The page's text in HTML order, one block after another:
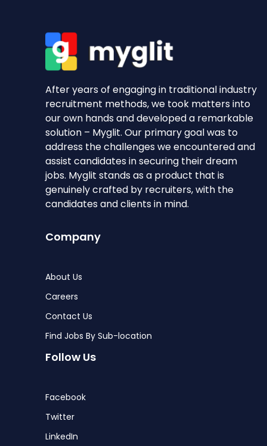
After years of engaging in traditional industry
recruitment methods, we took matters into
our own hands and developed a remarkable
solution – Myglit. Our primary goal was to
address the challenges we encountered and
assist candidates in securing their dream
jobs. Myglit stands as a product that is
genuinely crafted by recruiters, with the
candidates and clients in mind.
Company
About Us
Careers
Contact Us
Find Jobs By Sub-location
Follow Us
Facebook
Twitter
LinkedIn